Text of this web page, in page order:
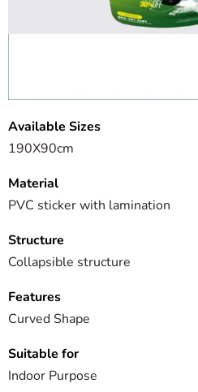
Available Sizes
190X90cm
Material
PVC sticker with lamination
Structure
Collapsible structure
Features
Curved Shape
Suitable for
Indoor Purpose